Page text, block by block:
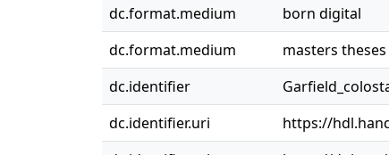
dc.format.medium
born digital
dc.format.medium
masters theses
dc.identifier
dc.identifier.uri
https://